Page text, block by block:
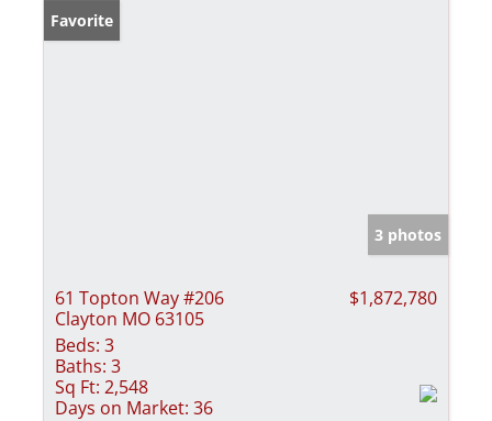
Favorite
3 photos
61 Topton Way #206
Clayton MO 63105
$1,872,780
Beds: 3
Baths: 3
Sq Ft: 2,548
Days on Market: 36